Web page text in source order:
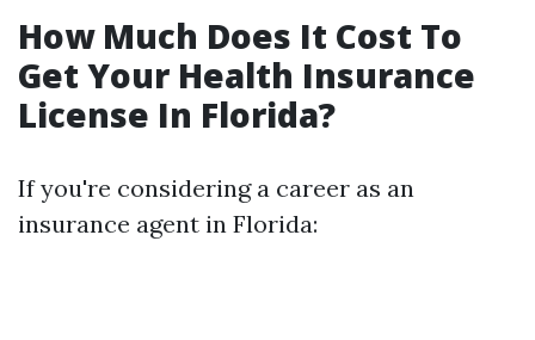
How Much Does It Cost To
Get Your Health Insurance
License In Florida?
If you're considering a career as an
insurance agent in Florida: